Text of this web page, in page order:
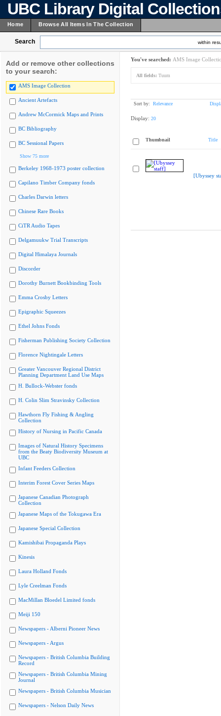
UBC Library Digital
Home Browse All Items In The Collection
Search within
Add or remove other collections
to your search:
AMS Image Collection
Ancient Artefacts
Andrew McCormick Maps and Prints
BC Bibliography
BC Sessional Papers
Show 75 more
Berkeley 1968-1973 poster collection
Capilano Timber Company fonds
Charles Darwin letters
Chinese Rare Books
CiTR Audio Tapes
Delgamuukw Trial Transcripts
Digital Himalaya Journals
Discorder
Dorothy Burnett Bookbinding Tools
Emma Crosby Letters
Epigraphic Squeezes
Ethel Johns Fonds
Fisherman Publishing Society Collection
Florence Nightingale Letters
Greater Vancouver Regional District
Planning Department Land Use Maps
H. Bullock-Webster fonds
H. Colin Slim Stravinsky Collection
Hawthorn Fly Fishing & Angling
Collection
History of Nursing in Pacific Canada
Images of Natural History Specimens
from the Beaty Biodiversity Museum at
UBC
Infant Feeders Collection
Interim Forest Cover Series Maps
Japanese Canadian Photograph
Collection
Japanese Maps of the Tokugawa Era
Japanese Special Collection
Kamishibai Propaganda Plays
Kinesis
Laura Holland Fonds
Lyle Creelman Fonds
MacMillan Bloedel Limited fonds
Meiji 150
Newspapers - Alberni Pioneer News
Newspapers - Argus
Newspapers - British Columbia Building
Record
Newspapers - British Columbia Mining
Journal
Newspapers - British Columbia Musician
Newspapers - Nelson Daily News
You've searched: AMS Image
All fields: Tuum
Sort by: Relevance
Display: 20
Thumbnail Title
[Ubyssey